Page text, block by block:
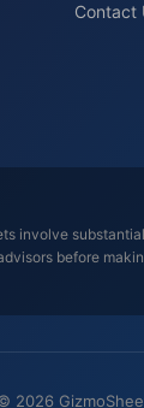
Contact
involve
before
2026